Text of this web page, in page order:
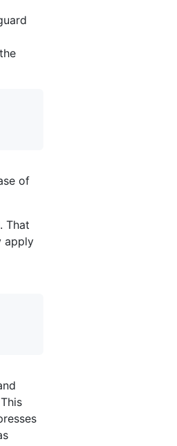
of
. That
apply